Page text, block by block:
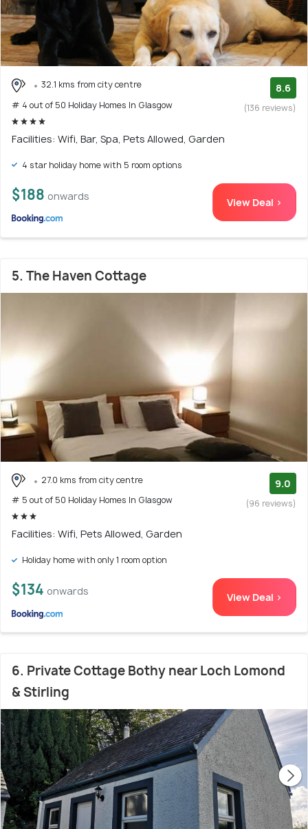
32.1 kms from city centre
# 4 out of 50 Holiday Homes In Glasgow
8.6
(136 reviews)
Facilities: Wifi, Bar, Spa, Pets Allowed, Garden
4 star holiday home with 5 room options
$188 onwards View Deal >
5. The Haven Cottage
27.0 kms from city centre
# 5 out of 50 Holiday Homes In Glasgow
9.0
(96 reviews)
Facilities: Wifi, Pets Allowed, Garden
Holiday home with only 1 room option
$134 onwards View Deal >
6. Private Cottage Bothy near Loch Lomond
& Stirling